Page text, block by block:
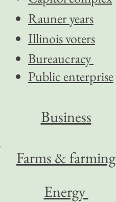
Rauner years
Illinois voters
Bureaucracy
Public enterprise
Business
Farms & farming
Energy